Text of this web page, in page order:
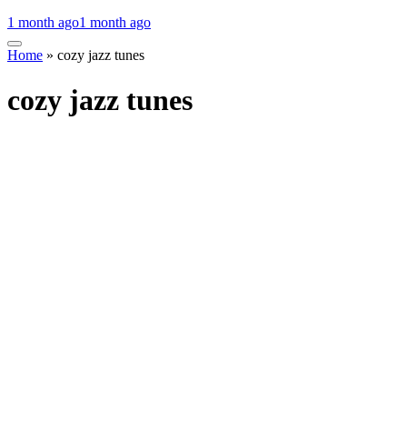
1 month ago1 month ago
Home » cozy jazz tunes
cozy jazz tunes